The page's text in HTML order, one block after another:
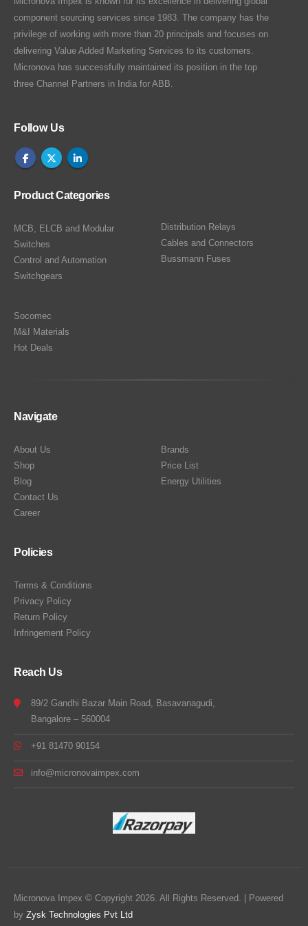
component sourcing services since 1983. The company has the
privilege of working with more than 20 principals and focuses on
delivering Value Added Marketing Services to its customers.
Micronova has successfully maintained its position in the top
three Channel Partners in India for ABB.
Follow Us
Product Categories
MCB, ELCB and Modular
Switches
Control and Automation
Switchgears
Distribution Relays
Cables and Connectors
Bussmann Fuses
Socomec
M&I Materials
Hot Deals
Navigate
About Us
Shop
Blog
Contact Us
Career
Brands
Price List
Energy Utilities
Policies
Terms & Conditions
Privacy Policy
Return Policy
Infringement Policy
Reach Us
89/2 Gandhi Bazar Main Road, Basavanagudi,
Bangalore – 560004
+91 81470 90154
info@micronovaimpex.com
Micronova Impex © Copyright 2026. All Rights Reserved. | Powered
by Zysk Technologies Pvt Ltd